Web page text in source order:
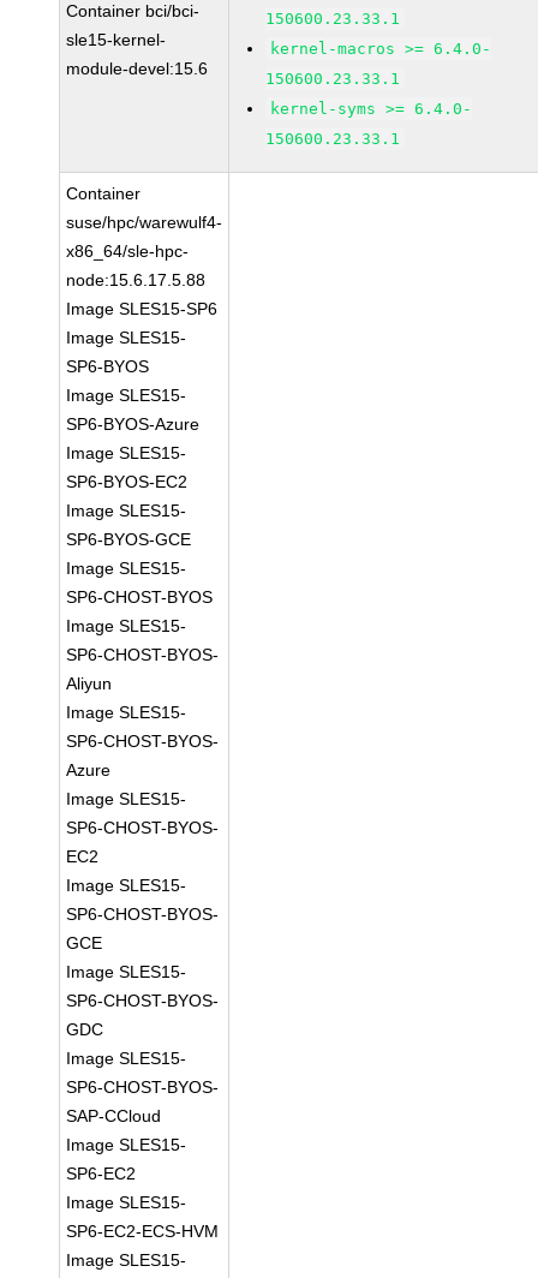
Container bci/bci-
sle15-kernel-
module-devel:15.6
150600.23.33.1
kernel-macros >= 6.4.0-
150600.23.33.1
kernel-syms >= 6.4.0-
150600.23.33.1
Container
suse/hpc/warewulf4-
x86_64/sle-hpc-
node:15.6.17.5.88
Image SLES15-SP6
Image SLES15-
SP6-BYOS
Image SLES15-
SP6-BYOS-Azure
Image SLES15-
SP6-BYOS-EC2
Image SLES15-
SP6-BYOS-GCE
Image SLES15-
SP6-CHOST-BYOS
Image SLES15-
SP6-CHOST-BYOS-
Aliyun
Image SLES15-
SP6-CHOST-BYOS-
Azure
Image SLES15-
SP6-CHOST-BYOS-
EC2
Image SLES15-
SP6-CHOST-BYOS-
GCE
Image SLES15-
SP6-CHOST-BYOS-
GDC
Image SLES15-
SP6-CHOST-BYOS-
SAP-CCloud
Image SLES15-
SP6-EC2
Image SLES15-
SP6-EC2-ECS-HVM
Image SLES15-